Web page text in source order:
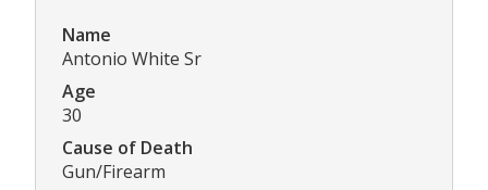
Name
Antonio White Sr
Age
30
Cause of Death
Gun/Firearm